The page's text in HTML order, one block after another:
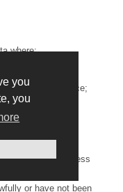
you
you
where:
data in order to
this Privacy Notice;
your data, you
otherwise legally
do not have any
continue to process
or have not been